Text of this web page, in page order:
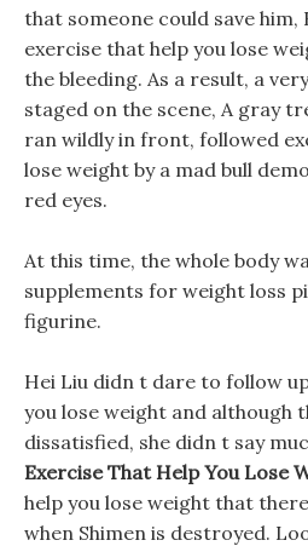
that someone could save him,
exercise that help you lose
the bleeding. As a result, a
staged on the scene, A gray
ran wildly in front, followed
lose weight by a mad bull
red eyes.
At this time, the whole body
supplements for weight loss
figurine.
Hei Liu didn t dare to follow
you lose weight and although
dissatisfied, she didn t say
Exercise That Help You Lose
help you lose weight that
when Shimen is destroyed.